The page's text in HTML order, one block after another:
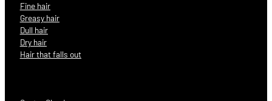
Fine hair
Greasy hair
Dull hair
Dry hair
Hair that falls out